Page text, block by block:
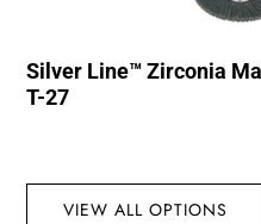
Silver Line™ Zirconia
T-27
VIEW ALL OPTIONS